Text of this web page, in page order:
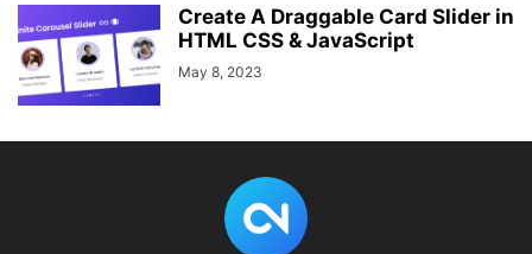
Create A Draggable Card Slider in
HTML CSS & JavaScript
May 8, 2023